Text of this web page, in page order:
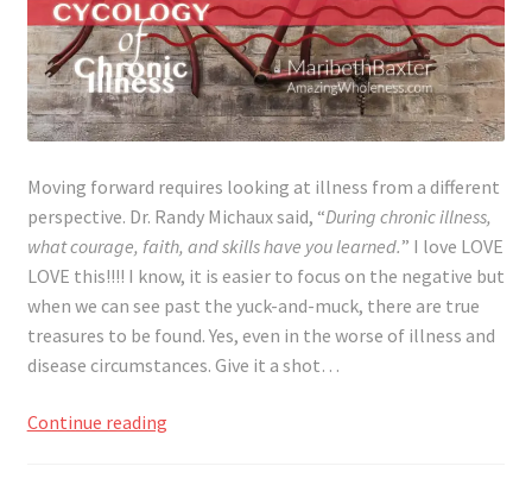
Moving forward requires looking at illness from a different
perspective. Dr. Randy Michaux said, “During chronic illness,
what courage, faith, and skills have you learned.” I love LOVE
LOVE this!!!! I know, it is easier to focus on the negative but
when we can see past the yuck-and-muck, there are true
treasures to be found. Yes, even in the worse of illness and
disease circumstances. Give it a shot…
Continue readingWhat